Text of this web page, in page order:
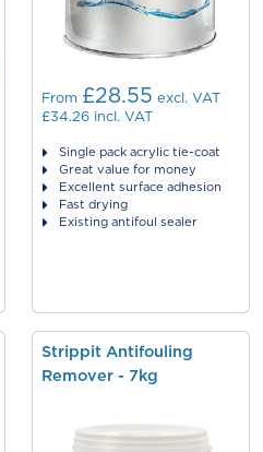
From £28.55 excl. VAT
£34.26 incl. VAT
Single pack acrylic tie-coat
Great value for money
Excellent surface adhesion
Fast drying
Existing antifoul sealer
Strippit Antifouling
Remover - 7kg